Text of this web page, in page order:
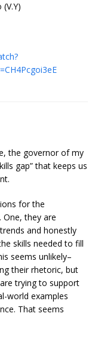
the governor of my
gap” that keeps us
for the
they are
and honestly
skills needed to fill
seems unlikely–
their rhetoric, but
trying to support
world examples
That seems